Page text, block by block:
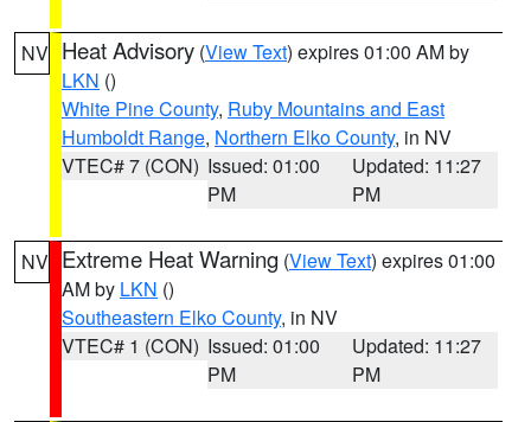
NV Heat Advisory (View Text) expires 01:00 AM by
LKN ()
White Pine County, Ruby Mountains and East
Humboldt Range, Northern Elko County, in NV
VTEC# 7 (CON) Issued: 01:00
PM
Updated: 11:27
PM
NV Extreme Heat Warning (View Text) expires 01:00
AM by LKN ()
Southeastern Elko County, in NV
VTEC# 1 (CON) Issued: 01:00
PM
Updated: 11:27
PM